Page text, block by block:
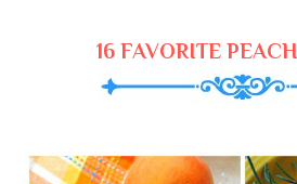
16 FAVORITE